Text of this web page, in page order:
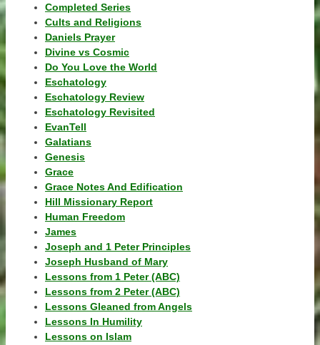
Completed Series
Cults and Religions
Daniels Prayer
Divine vs Cosmic
Do You Love the World
Eschatology
Eschatology Review
Eschatology Revisited
EvanTell
Galatians
Genesis
Grace
Grace Notes And Edification
Hill Missionary Report
Human Freedom
James
Joseph and 1 Peter Principles
Joseph Husband of Mary
Lessons from 1 Peter (ABC)
Lessons from 2 Peter (ABC)
Lessons Gleaned from Angels
Lessons In Humility
Lessons on Islam